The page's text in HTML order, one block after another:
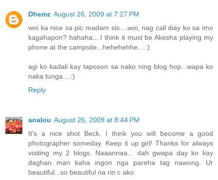
Dhemz August 26, 2009 at 7:27 PM
woi ka nice sa pic madam sis....woi, nag call diay ko sa imo
kagahapon? hahaha....I think it must be Akesha playing my
phone at the campsite...hehehehhe....:)
agi ko kadali kay taposon sa nako ning blog hop...wapa ko
naka tunga....:)
Reply
analou August 26, 2009 at 8:44 PM
It's a nice shot Beck. I think you will become a good
photographer someday. Keep it up girl! Thanks for always
visiting my 2 blogs. Naaannaa... dah gwapa day ko kay
daghan man kaha ingon nga pareha tag nawong. Ur
beautiful...so beautiful na rin c ako.